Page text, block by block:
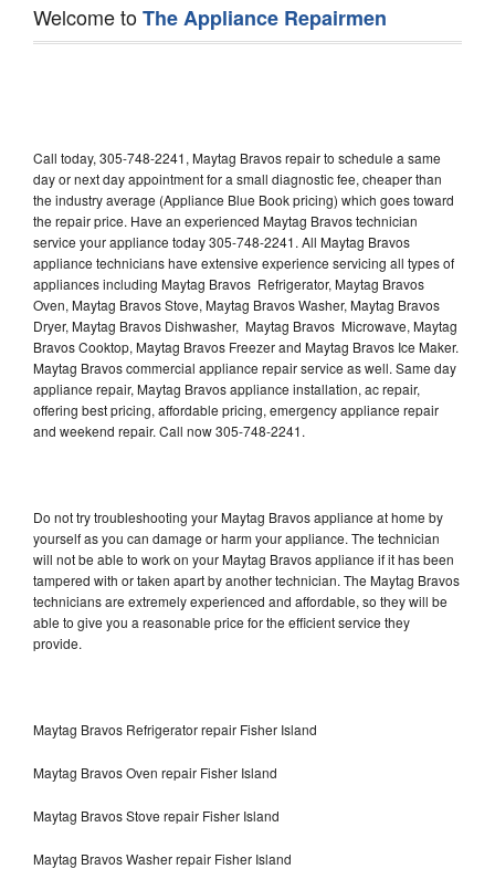
Welcome toThe Appliance Repairmen
Call today, 305-748-2241, Maytag Bravos repair to schedule a same
day or next day appointment for a small diagnostic fee, cheaper than
the industry average (Appliance Blue Book pricing) which goes toward
the repair price. Have an experienced Maytag Bravos technician
service your appliance today 305-748-2241. All Maytag Bravos
appliance technicians have extensive experience servicing all types of
appliances including Maytag Bravos Refrigerator, Maytag Bravos
Oven, Maytag Bravos Stove, Maytag Bravos Washer, Maytag Bravos
Dryer, Maytag Bravos Dishwasher, Maytag Bravos Microwave, Maytag
Bravos Cooktop, Maytag Bravos Freezer and Maytag Bravos Ice Maker.
Maytag Bravos commercial appliance repair service as well. Same day
appliance repair, Maytag Bravos appliance installation, ac repair,
offering best pricing, affordable pricing, emergency appliance repair
and weekend repair. Call now 305-748-2241.
Do not try troubleshooting your Maytag Bravos appliance at home by
yourself as you can damage or harm your appliance. The technician
will not be able to work on your Maytag Bravos appliance if it has been
tampered with or taken apart by another technician. The Maytag Bravos
technicians are extremely experienced and affordable, so they will be
able to give you a reasonable price for the efficient service they
provide.
Maytag Bravos Refrigerator repair Fisher Island
Maytag Bravos Oven repair Fisher Island
Maytag Bravos Stove repair Fisher Island
Maytag Bravos Washer repair Fisher Island